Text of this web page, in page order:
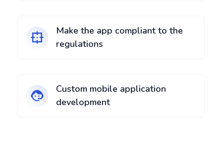
Make the app compliant to the
regulations
Custom mobile application
development